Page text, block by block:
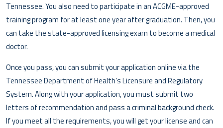
Tennessee. You also need to participate in an ACGME-approved
training program for at least one year after graduation. Then, you
can take the state-approved licensing exam to become a medical
doctor.
Once you pass, you can submit your application online via the
Tennessee Department of Health’s Licensure and Regulatory
System. Along with your application, you must submit two
letters of recommendation and pass a criminal background check.
If you meet all the requirements, you will get your license and can